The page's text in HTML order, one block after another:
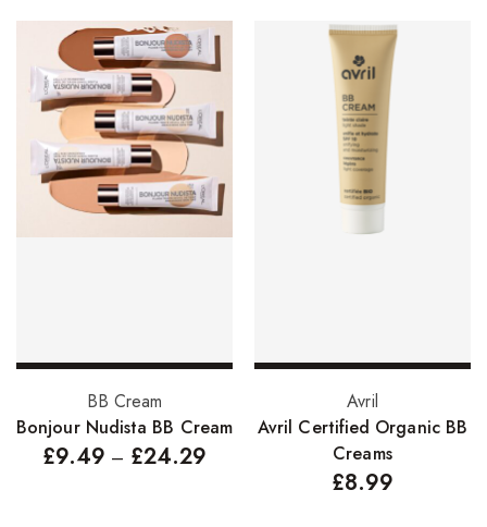
Select options
BB Cream
Bonjour Nudista BB Cream
£9.49 – £24.29
Select options
Avril
Avril Certified Organic BB
Creams
£8.99